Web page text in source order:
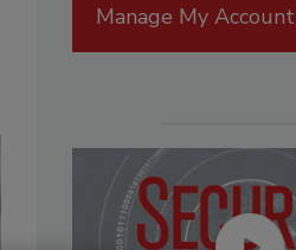
Manage My Account